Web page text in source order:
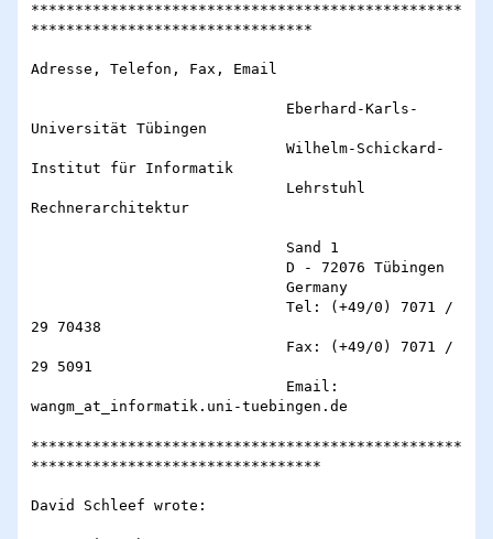
*************************************************
********************************
Adresse, Telefon, Fax, Email
Universität Tübingen
Institut für Informatik
Rechnerarchitektur
29 70438
29 5091
wangm_at_informatik.uni-tuebingen.de
*************************************************
*********************************
David Schleef wrote: